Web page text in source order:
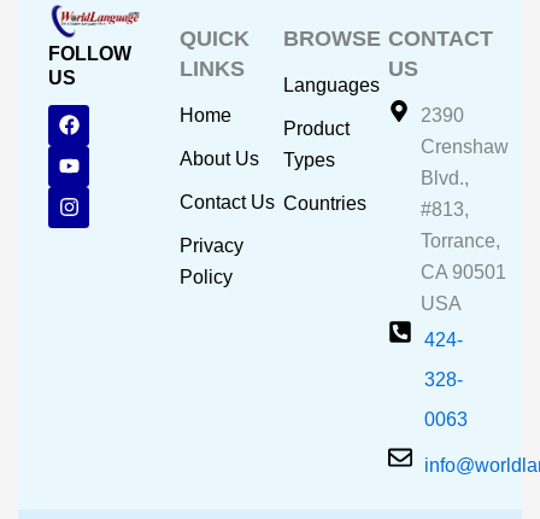
FOLLOW
US
F
a
c
e
b
o
o
Y
o
u
t
u
b
e
I
n
s
t
a
g
r
QUICK
LINKS
Home
About Us
Contact Us
Privacy
Policy
BROWSE
Languages
Product
Types
Countries
CONTACT
US
2390
Crenshaw
Blvd.,
#813,
Torrance,
CA 90501
USA
424-
328-
0063